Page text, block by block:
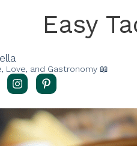
Easy
Love, and Gastronomy 📖